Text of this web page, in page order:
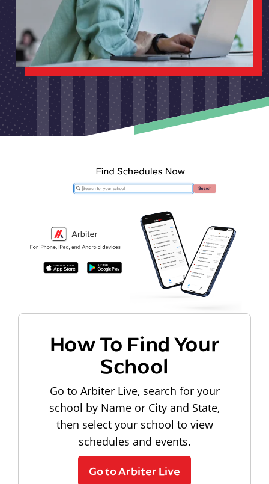
How To Find Your
School
Go to Arbiter Live, search for your
school by Name or City and State,
then select your school to view
schedules and events.
Go to Arbiter Live